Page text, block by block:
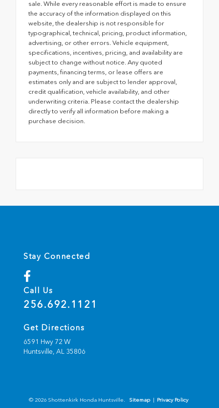
sale. While every reasonable effort is made to ensure
the accuracy of the information displayed on this
website, the dealership is not responsible for
typographical, technical, pricing, product information,
advertising, or other errors. Vehicle equipment,
specifications, incentives, pricing, and availability are
subject to change without notice. Any quoted
payments, financing terms, or lease offers are
estimates only and are subject to lender approval,
credit qualification, vehicle availability, and other
underwriting criteria. Please contact the dealership
directly to verify all information before making a
purchase decision.
Stay Connected
Call Us
256.692.1121
Get Directions
6591 Hwy 72 W
Huntsville, AL 35806
© 2026 Shottenkirk Honda Huntsville. Sitemap | Privacy Policy